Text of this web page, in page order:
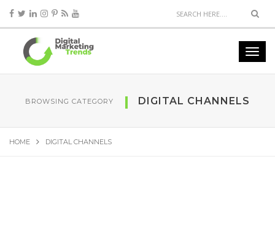
BROWSING CATEGORY DIGITAL CHANNELS
HOME DIGITAL CHANNELS